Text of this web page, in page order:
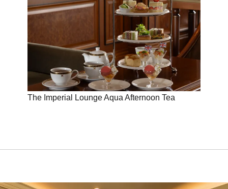
The Imperial Lounge Aqua Afternoon Tea